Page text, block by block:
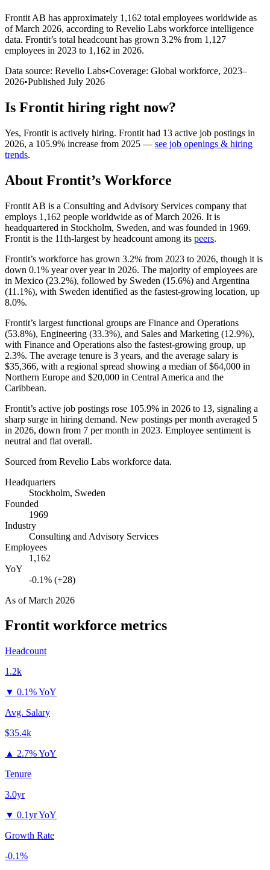
Frontit AB has approximately 1,162 total employees worldwide as
of March 2026, according to Revelio Labs workforce intelligence
data. Frontit’s total headcount has grown 3.2% from 1,127
employees in 2023 to 1,162 in 2026.
Data source: Revelio Labs•Coverage: Global workforce, 2023–
2026•Published July 2026
Is Frontit hiring right now?
Yes, Frontit is actively hiring. Frontit had 13 active job postings in
2026, a 105.9% increase from 2025 — see job openings & hiring
trends.
About Frontit’s Workforce
Frontit AB is a Consulting and Advisory Services company that
employs 1,162 people worldwide as of March 2026. It is
headquartered in Stockholm, Sweden, and was founded in 1969.
Frontit is the 11th-largest by headcount among its peers.
Frontit’s workforce has grown 3.2% from 2023 to 2026, though it is
down 0.1% year over year in 2026. The majority of employees are
in Mexico (23.2%), followed by Sweden (15.6%) and Argentina
(11.1%), with Sweden identified as the fastest-growing location, up
8.0%.
Frontit’s largest functional groups are Finance and Operations
(53.8%), Engineering (33.3%), and Sales and Marketing (12.9%),
with Finance and Operations also the fastest-growing group, up
2.3%. The average tenure is 3 years, and the average salary is
$35,366, with a regional spread showing a median of$64,000 in
Northern Europe and $20,000 in Central America and the
Caribbean.
Frontit’s active job postings rose 105.9% in 2026 to 13, signaling a
sharp surge in hiring demand. New postings per month averaged 5
in 2026, down from 7 per month in 2023. Employee sentiment is
neutral and flat overall.
Sourced from Revelio Labs workforce data.
Headquarters
Stockholm, Sweden
Founded
1969
Industry
Consulting and Advisory Services
Employees
1,162
YoY
-0.1% (+28)
As ofMarch 2026
Frontit workforce metrics
Headcount
1.2k
▼ 0.1% YoY
Avg. Salary
$35.4k
▲ 2.7% YoY
Tenure
3.0yr
▼ 0.1yr YoY
Growth Rate
-0.1%